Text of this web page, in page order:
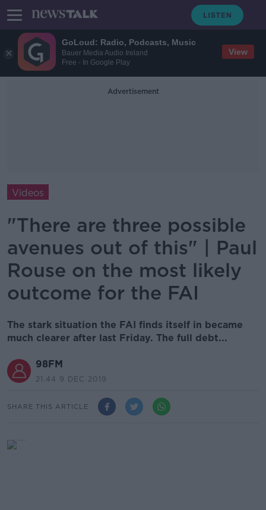
GoLoud: Radio, Podcasts, Music
Bauer Media Audio Ireland
Free - In Google Play
View
Advertisement
Videos
"There are three possible
avenues out of this" | Paul
Rouse on the most likely
outcome for the FAI
The stark situation the FAI finds itself in became
much clearer after last Friday. The full debt...
98FM
21.44 9 DEC 2019
SHARE THIS ARTICLE